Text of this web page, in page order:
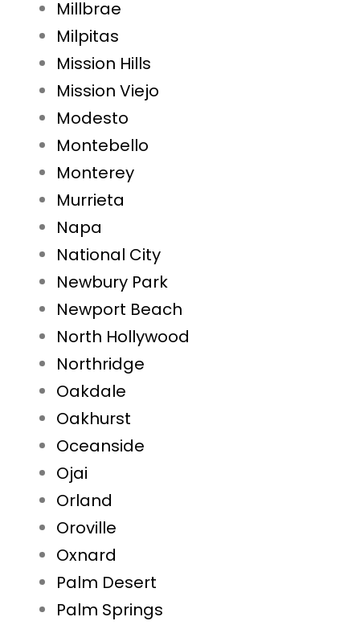
Millbrae
Milpitas
Mission Hills
Mission Viejo
Modesto
Montebello
Monterey
Murrieta
Napa
National City
Newbury Park
Newport Beach
North Hollywood
Northridge
Oakdale
Oakhurst
Oceanside
Ojai
Orland
Oroville
Oxnard
Palm Desert
Palm Springs